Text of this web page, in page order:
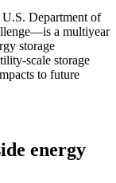
Department of
a multiyear
storage
scale storage
to future
energy